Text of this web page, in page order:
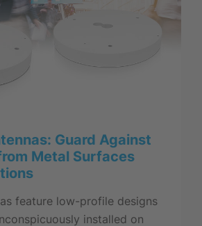
Guard Against
Metal Surfaces
feature low-profile designs
installed on